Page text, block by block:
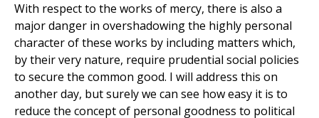
With respect to the works of mercy, there is also a
major danger in overshadowing the highly personal
character of these works by including matters which,
by their very nature, require prudential social policies
to secure the common good. I will address this on
another day, but surely we can see how easy it is to
reduce the concept of personal goodness to political